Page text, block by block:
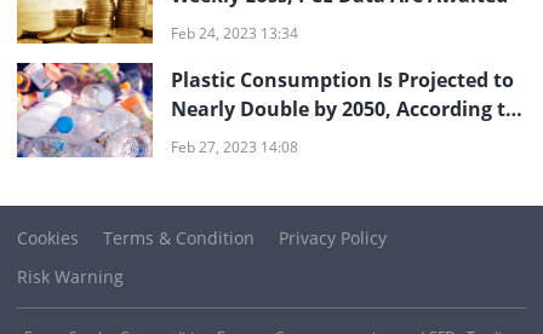
Feb 24, 2023 13:34
Plastic Consumption Is Projected to
Nearly Double by 2050, According to
Studies
Feb 27, 2023 14:08
Cookies Terms & Condition
Privacy Policy
Risk Warning